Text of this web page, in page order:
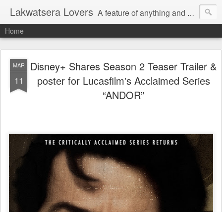
Lakwatsera Lovers A feature of anything and everything
Home
MAR
11
Disney+ Shares Season 2 Teaser Trailer &
poster for Lucasfilm's Acclaimed Series
“ANDOR”